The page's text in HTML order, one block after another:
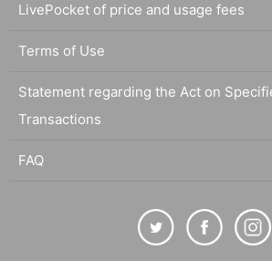
LivePocket of price and usage fees
Terms of Use
Statement regarding the Act on
Transactions
FAQ